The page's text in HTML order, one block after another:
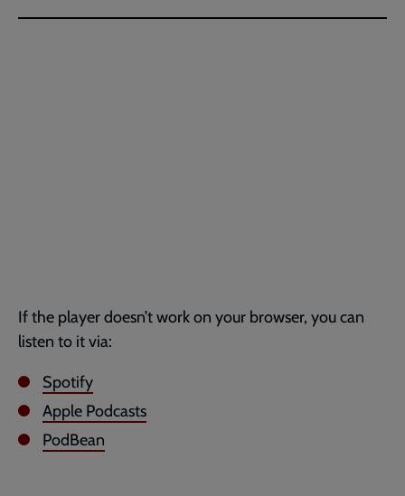
If the player doesn’t work on your browser, you can
listen to it via:
Spotify
Apple Podcasts
PodBean